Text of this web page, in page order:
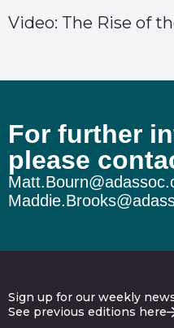
Video: The Rise of
For further
please
Sign up for our weekly
See previous editions here